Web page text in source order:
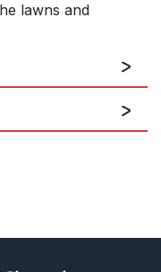
lawns and